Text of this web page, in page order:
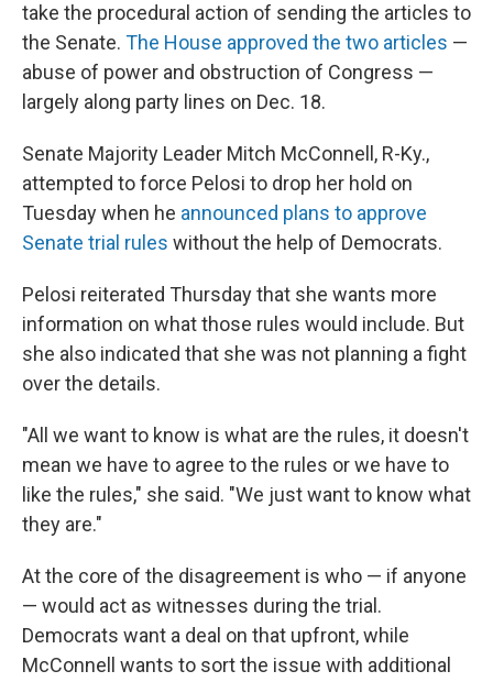
take the procedural action of sending the articles to
the Senate. The House approved the two articles —
abuse of power and obstruction of Congress —
largely along party lines on Dec. 18.
Senate Majority Leader Mitch McConnell, R-Ky.,
attempted to force Pelosi to drop her hold on
Tuesday when he announced plans to approve
Senate trial rules without the help of Democrats.
Pelosi reiterated Thursday that she wants more
information on what those rules would include. But
she also indicated that she was not planning a fight
over the details.
"All we want to know is what are the rules, it doesn't
mean we have to agree to the rules or we have to
like the rules," she said. "We just want to know what
they are."
At the core of the disagreement is who — if anyone
— would act as witnesses during the trial.
Democrats want a deal on that upfront, while
McConnell wants to sort the issue with additional